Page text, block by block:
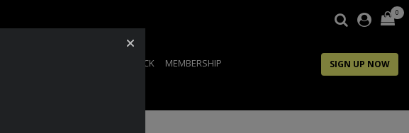
0
FEEDBACK MEMBERSHIP SIGN UP NOW